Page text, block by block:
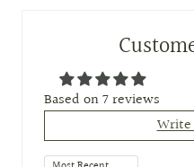
Based on 7 reviews
Write